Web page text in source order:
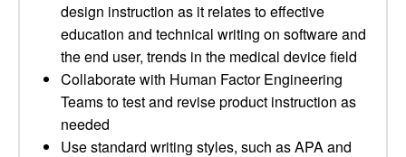
design instruction as it relates to effective
education and technical writing on software and
the end user, trends in the medical device field
Collaborate with Human Factor Engineering
Teams to test and revise product instruction as
needed
Use standard writing styles, such as APA and